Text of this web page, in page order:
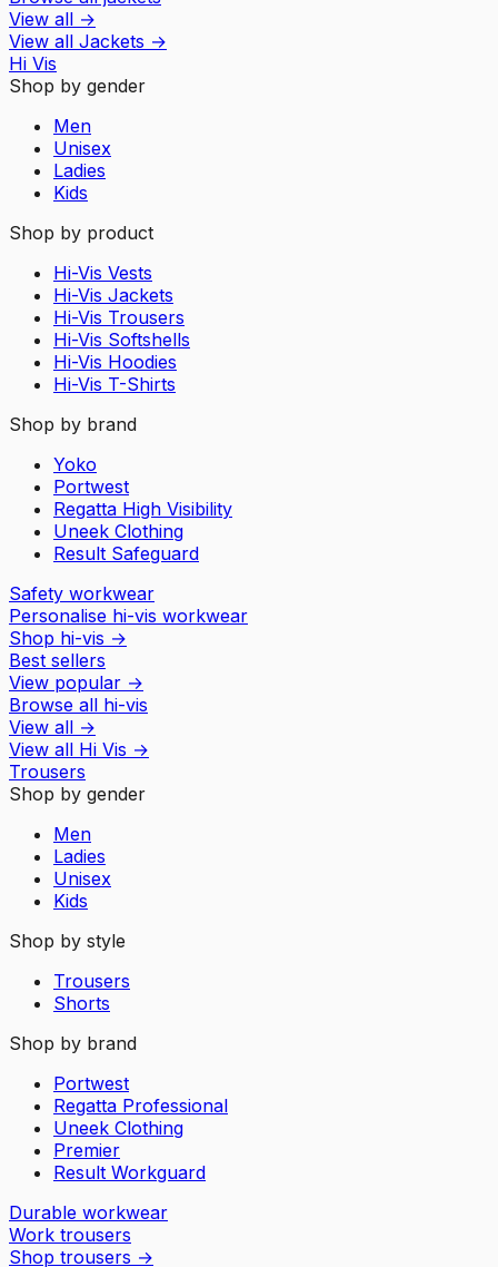
View all →
View all Jackets →
Hi Vis
Shop by gender
Men
Unisex
Ladies
Kids
Shop by product
Hi-Vis Vests
Hi-Vis Jackets
Hi-Vis Trousers
Hi-Vis Softshells
Hi-Vis Hoodies
Hi-Vis T-Shirts
Shop by brand
Yoko
Portwest
Regatta High Visibility
Uneek Clothing
Result Safeguard
Safety workwear
Personalise hi-vis workwear
Shop hi-vis →
Best sellers
View popular →
Browse all hi-vis
View all →
View all Hi Vis →
Trousers
Shop by gender
Men
Ladies
Unisex
Kids
Shop by style
Trousers
Shorts
Shop by brand
Portwest
Regatta Professional
Uneek Clothing
Premier
Result Workguard
Durable workwear
Work trousers
Shop trousers →